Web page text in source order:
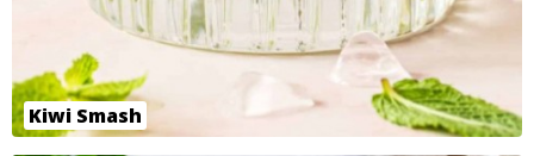
Kiwi Smash